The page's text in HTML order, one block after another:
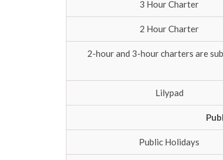
3 Hour Charter
2 Hour Charter
2-hour and 3-hour charters are
Lilypad
Public Holidays